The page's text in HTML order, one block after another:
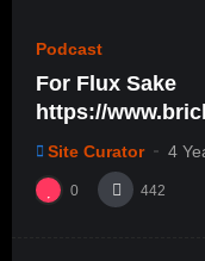
Podcast
For Flux Sake
https://
e/ep28
Site Curator 4
0 442